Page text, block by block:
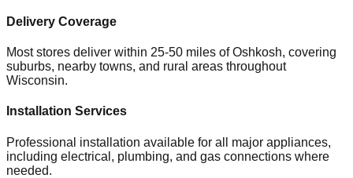
Delivery Coverage
Most stores deliver within 25-50 miles ofOshkosh, covering
suburbs, nearby towns, and rural areas throughout
Wisconsin.
Installation Services
Professional installation available for all major appliances,
including electrical, plumbing, and gas connections where
needed.